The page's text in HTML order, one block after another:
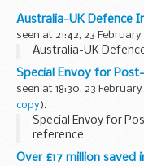
Australia-UK Defence
seen at 21:42, 23 February
Australia-UK
Special Envoy for
seen at 18:30, 23 February
copy).
Special Envoy for
reference
Over £17 million